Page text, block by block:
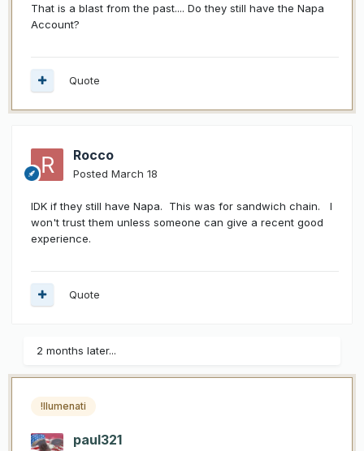
That is a blast from the past.... Do they still have the Napa
Account?
Quote
Rocco
Posted March 18
IDK if they still have Napa. This was for sandwich chain. I
won't trust them unless someone can give a recent good
experience.
Quote
2 months later...
!llumenati
paul321